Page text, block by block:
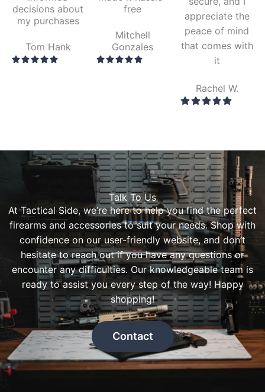
decisions about
my purchases
Tom Hank
free
Mitchell
Gonzales
appreciate the
peace of mind
that comes with
it
Rachel W.
Talk To Us
At Tactical Side, we’re here to help you find the perfect
firearms and accessories to suit your needs. Shop with
confidence on our user-friendly website, and don’t
hesitate to reach out if you have any questions or
encounter any difficulties. Our knowledgeable team is
ready to assist you every step of the way! Happy
shopping!
Contact